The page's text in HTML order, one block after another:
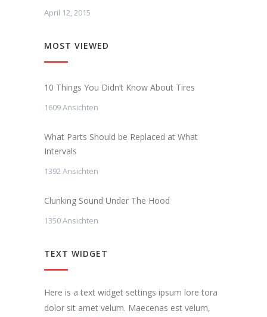
April 12, 2015
MOST VIEWED
10 Things You Didn’t Know About Tires
1609 Ansichten
What Parts Should be Replaced at What
Intervals
1392 Ansichten
Clunking Sound Under The Hood
1350 Ansichten
TEXT WIDGET
Here is a text widget settings ipsum lore tora
dolor sit amet velum. Maecenas est velum,